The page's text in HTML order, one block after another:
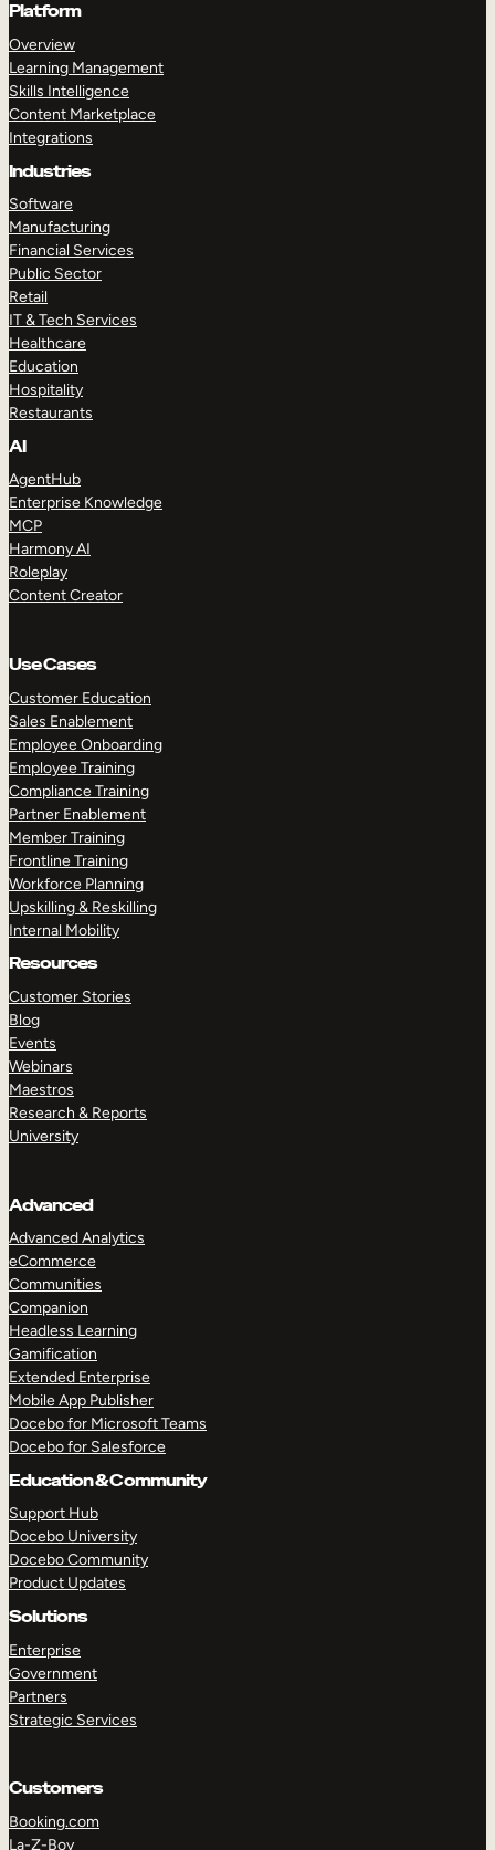
Platform
Overview
Learning Management
Skills Intelligence
Content Marketplace
Integrations
Industries
Software
Manufacturing
Financial Services
Public Sector
Retail
IT & Tech Services
Healthcare
Education
Hospitality
Restaurants
AI
AgentHub
Enterprise Knowledge
MCP
Harmony AI
Roleplay
Content Creator
Use Cases
Customer Education
Sales Enablement
Employee Onboarding
Employee Training
Compliance Training
Partner Enablement
Member Training
Frontline Training
Workforce Planning
Upskilling & Reskilling
Internal Mobility
Resources
Customer Stories
Blog
Events
Webinars
Maestros
Research & Reports
University
Advanced
Advanced Analytics
eCommerce
Communities
Companion
Headless Learning
Gamification
Extended Enterprise
Mobile App Publisher
Docebo for Microsoft Teams
Docebo for Salesforce
Education & Community
Support Hub
Docebo University
Docebo Community
Product Updates
Solutions
Enterprise
Government
Partners
Strategic Services
Customers
Booking.com
La-Z-Boy